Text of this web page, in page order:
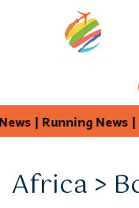
News | Running
Africa >